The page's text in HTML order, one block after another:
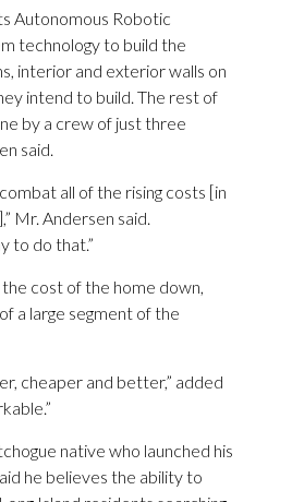
Autonomous Robotic
technology to build the
interior and exterior walls on
intend to build. The rest of
by a crew of just three
said.
all of the rising costs [in
Mr. Andersen said.
to do that.”
cost of the home down,
a large segment of the
cheaper and better,” added
native who launched his
he believes the ability to